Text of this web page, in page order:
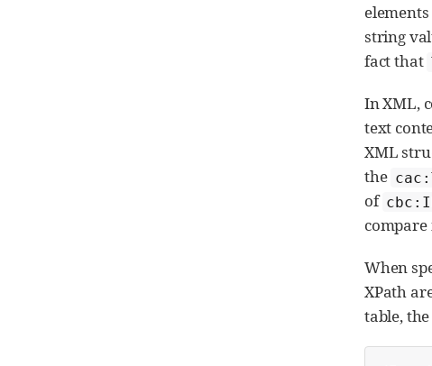
string
fact that
In XML,
text
XML
the
of
compare
When
XPath
table,